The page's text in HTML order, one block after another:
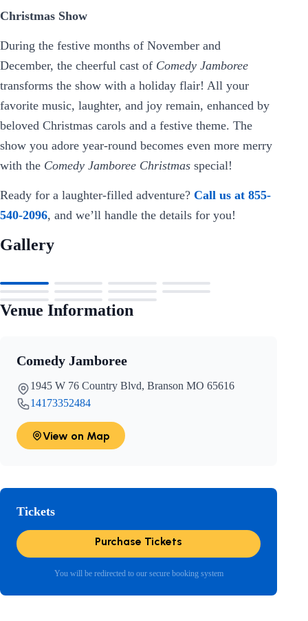
Christmas Show
During the festive months of November and
December, the cheerful cast of Comedy Jamboree
transforms the show with a holiday flair! All your
favorite music, laughter, and joy remain, enhanced by
beloved Christmas carols and a festive theme. The
show you adore year-round becomes even more merry
with the Comedy Jamboree Christmas special!
Ready for a laughter-filled adventure? Call us at 855-
540-2096, and we’ll handle the details for you!
Gallery
Venue Information
Comedy Jamboree
1945 W 76 Country Blvd, Branson MO 65616
14173352484
View on Map
Tickets
Purchase Tickets
You will be redirected to our secure booking system